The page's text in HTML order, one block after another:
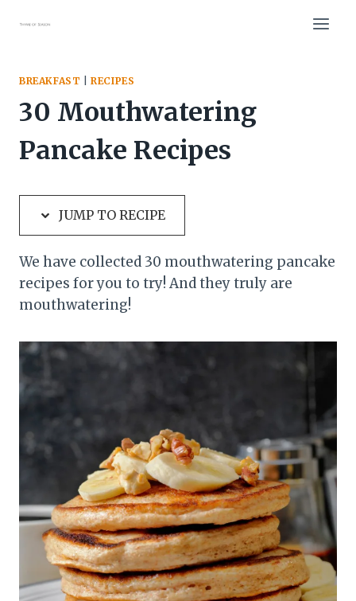
BREAKFAST |RECIPES
30 Mouthwatering
Pancake Recipes
JUMP TO RECIPE
We have collected 30 mouthwatering pancake
recipes for you to try! And they truly are
mouthwatering!